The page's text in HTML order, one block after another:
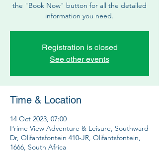
the "Book Now" button for all the detailed
information you need.
Registration is closed
See other events
Time & Location
14 Oct 2023, 07:00
Prime View Adventure & Leisure, Southward
Dr, Olifantsfontein 410-JR, Olifantsfontein,
1666, South Africa